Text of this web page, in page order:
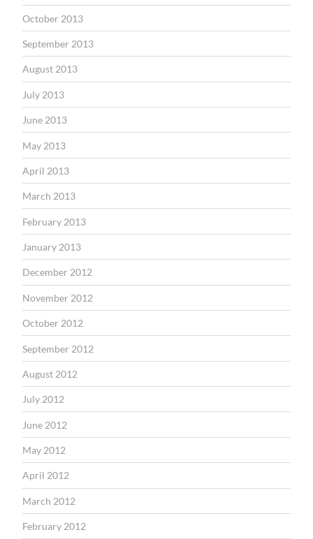
October 2013
September 2013
August 2013
July 2013
June 2013
May 2013
April 2013
March 2013
February 2013
January 2013
December 2012
November 2012
October 2012
September 2012
August 2012
July 2012
June 2012
May 2012
April 2012
March 2012
February 2012